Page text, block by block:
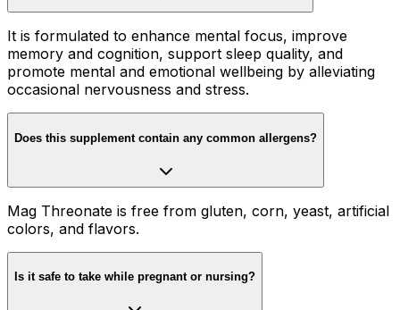
It is formulated to enhance mental focus, improve
memory and cognition, support sleep quality, and
promote mental and emotional wellbeing by alleviating
occasional nervousness and stress.
Does this supplement contain any common allergens?
Mag Threonate is free from gluten, corn, yeast, artificial
colors, and flavors.
Is it safe to take while pregnant or nursing?